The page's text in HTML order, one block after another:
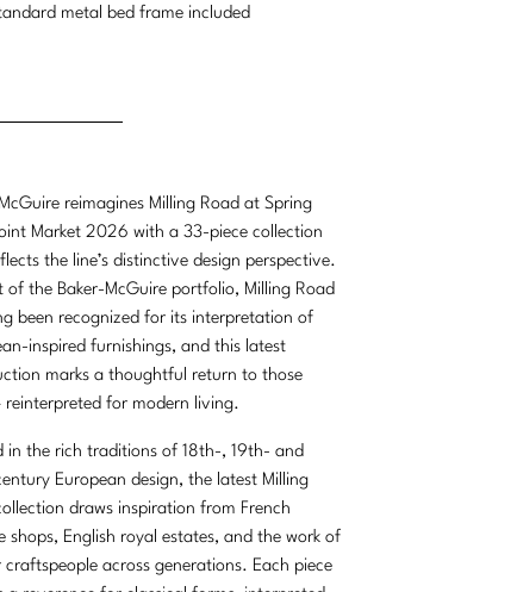
metal bed frame included
reimagines Milling Road at Spring
Market 2026 with a 33-piece collection
the line’s distinctive design perspective.
of the Baker-McGuire portfolio, Milling Road
been recognized for its interpretation of
inspired furnishings, and this latest
marks a thoughtful return to those
reinterpreted for modern living.
in the rich traditions of 18th-, 19th- and
European design, the latest Milling
draws inspiration from French
shops, English royal estates, and the work of
craftspeople across generations. Each piece